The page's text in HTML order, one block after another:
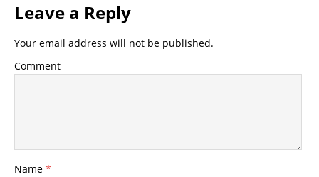
Leave a Reply
Your email address will not be published.
Comment
Name *